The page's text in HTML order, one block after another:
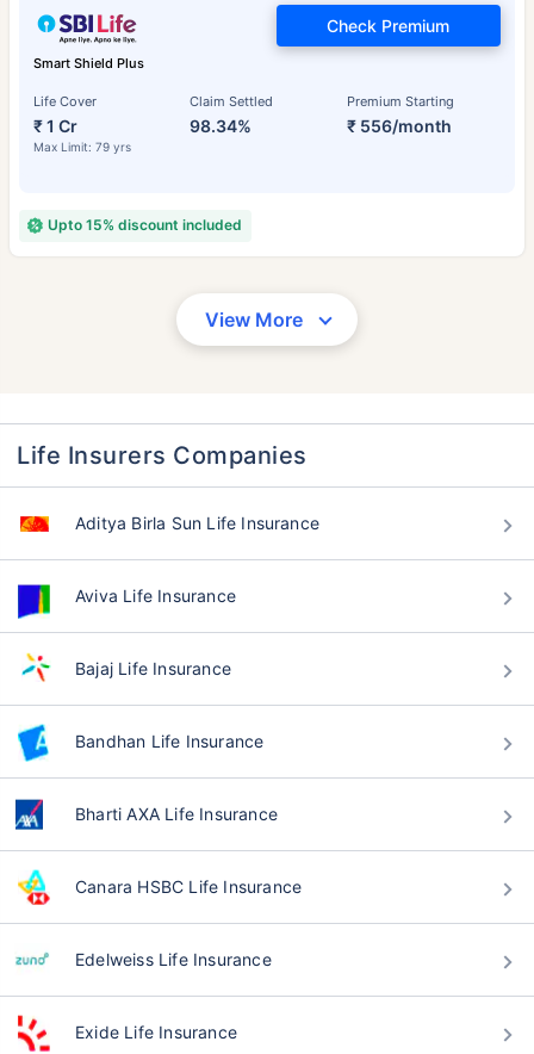
Smart Shield Plus
Life Cover
₹ 1 Cr
Max Limit: 79 yrs
Claim Settled
98.34%
Premium Starting
₹ 556/month
Check Premium
Upto 15% discount included
View More
Life Insurers Companies
Aditya Birla Sun Life Insurance
Aviva Life Insurance
Bajaj Life Insurance
Bandhan Life Insurance
Bharti AXA Life Insurance
Canara HSBC Life Insurance
Edelweiss Life Insurance
Exide Life Insurance